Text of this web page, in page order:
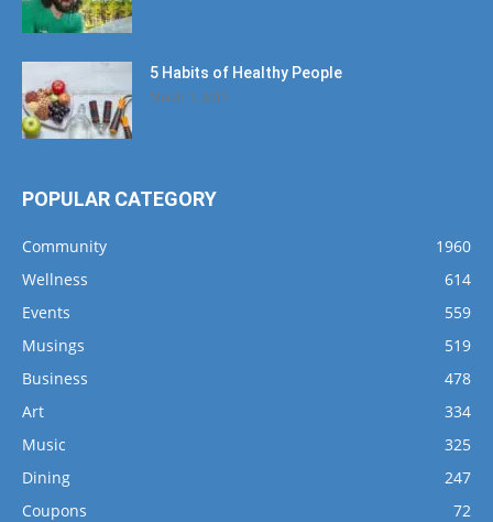
5 Habits of Healthy People
March 1, 2017
POPULAR CATEGORY
Community
1960
Wellness
614
Events
559
Musings
519
Business
478
Art
334
Music
325
Dining
247
Coupons
72